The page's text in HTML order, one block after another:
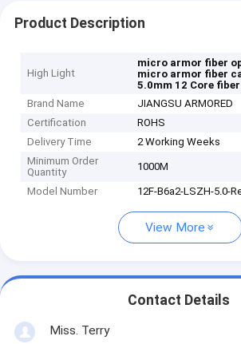
Product Description
High Light
micro armor fiber
micro armor fiber
5.0mm 12 Core
Brand Name
JIANGSU ARMORED
Certification
ROHS
Delivery Time
2 Working Weeks
Minimum Order
Quantity
1000M
Model Number 12F-B6a2-LSZH-5.0-
View More
Contact Details
Miss. Terry